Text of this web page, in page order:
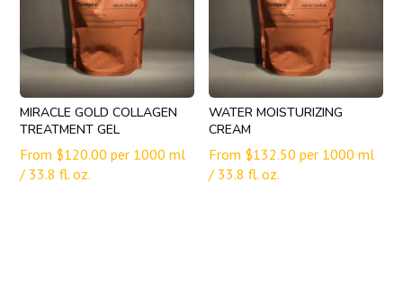
MIRACLE GOLD COLLAGEN
TREATMENT GEL
From $120.00 per 1000 ml
/ 33.8 fl. oz.
WATER MOISTURIZING
CREAM
From $132.50 per 1000 ml
/ 33.8 fl. oz.